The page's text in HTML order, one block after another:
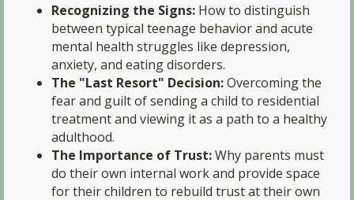
Recognizing the Signs: How to distinguish
between typical teenage behavior and acute
mental health struggles like depression,
anxiety, and eating disorders.
The "Last Resort" Decision:Overcoming the
fear and guilt of sending a child to residential
treatment and viewing it as a path to a healthy
adulthood.
The Importance of Trust:Why parents must
do their own internal work and provide space
for their children to rebuild trust at their own